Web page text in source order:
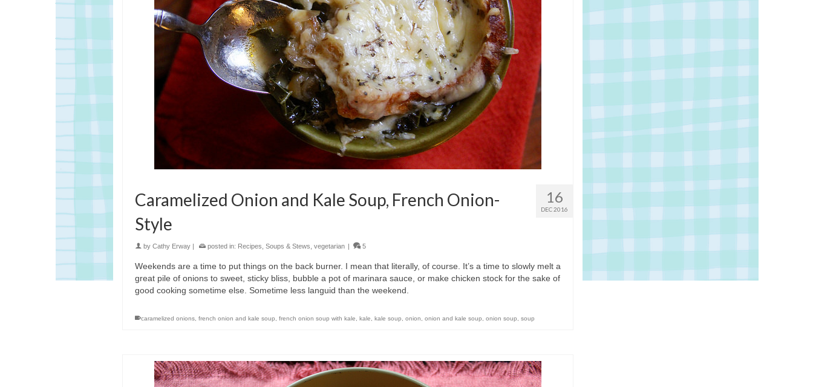
16
DEC 2016
Caramelized Onion and Kale Soup, French Onion-
Style
by Cathy Erway posted in: Recipes, Soups & Stews, vegetarian 5
Weekends are a time to put things on the back burner. I mean that literally, of course. It’s a time to slowly melt a
great pile of onions to sweet, sticky bliss, bubble a pot of marinara sauce, or make chicken stock for the sake of
good cooking sometime else. Sometime less languid than the weekend.
caramelized onions, french onion and kale soup, french onion soup with kale, kale, kale soup, onion, onion and kale soup, onion soup, soup